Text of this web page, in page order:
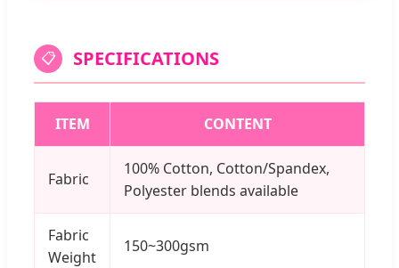
📋 SPECIFICATIONS
ITEM CONTENT
Fabric
100% Cotton, Cotton/Spandex,
Polyester blends available
Fabric
Weight
150~300gsm